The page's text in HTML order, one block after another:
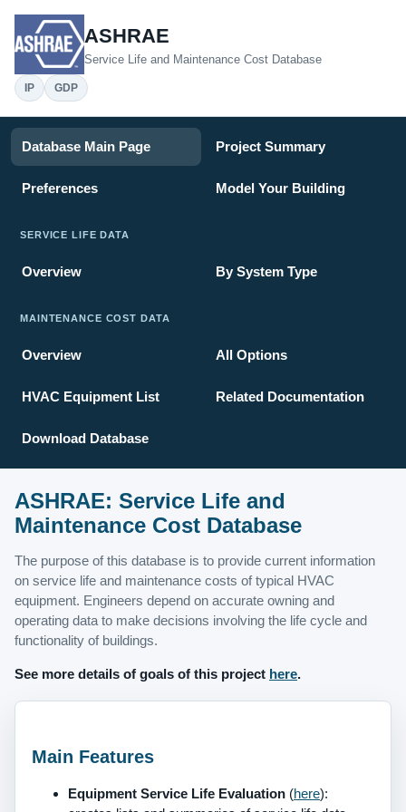
ASHRAE
Service Life and Maintenance Cost Database
IP GDP
Database Main Page Project Summary
Preferences Model Your Building
SERVICE LIFE DATA
Overview By System Type
MAINTENANCE COST DATA
Overview All Options
HVAC Equipment List Related Documentation
Download Database
ASHRAE: Service Life and
Maintenance Cost Database
The purpose of this database is to provide current information
on service life and maintenance costs of typical HVAC
equipment. Engineers depend on accurate owning and
operating data to make decisions involving the life cycle and
functionality of buildings.
See more details of goals of this project here.
Main Features
Equipment Service Life Evaluation (here):